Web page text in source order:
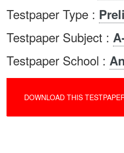
Testpaper Type :
Testpaper Subject :
Testpaper School :
DOWNLOAD THIS